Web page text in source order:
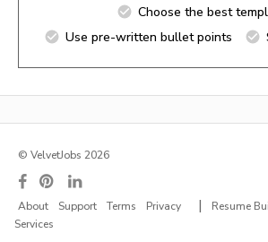
Choose the best
Use pre-written bullet points
© VelvetJobs 2026
About Support Terms Privacy | Resume
Services